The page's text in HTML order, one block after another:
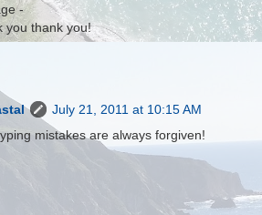
-
you thank you!
July 21, 2011 at 10:15 AM
mistakes are always forgiven!